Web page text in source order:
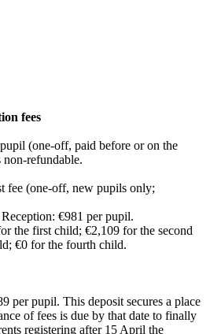
fees
(one‑off, paid before or on the
fee (one‑off, new pupils only;
€981 per pupil.
the first child; €2,109 for the second
€0 for the fourth child.
per pupil. This deposit secures a place
of fees is due by that date to finally
registering after 15 April the